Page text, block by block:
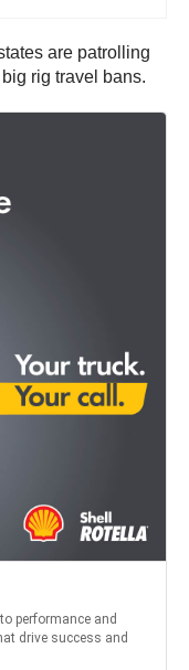
are patrolling
rig travel bans.